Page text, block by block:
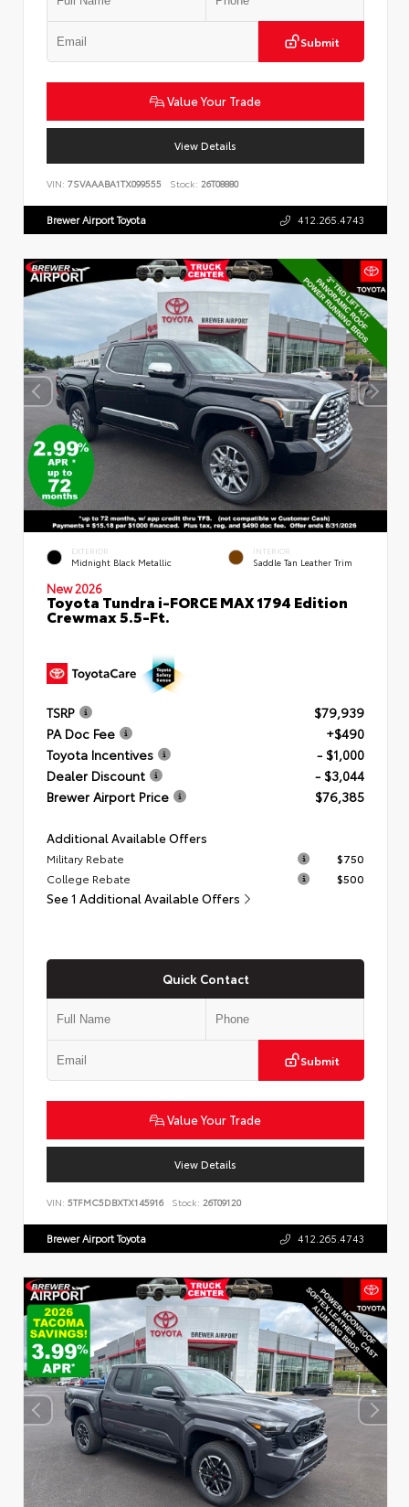
Submit
Value Your Trade
View Details
VIN: 7SVAAABA1TX099555 Stock: 26T08880
Brewer Airport Toyota 412.265.4743
EXTERIOR
Midnight Black Metallic
INTERIOR
Saddle Tan Leather Trim
New 2026
Toyota Tundra i-FORCE MAX 1794 Edition
Crewmax 5.5-Ft.
TSRP
$79,939
PA Doc Fee
+$490
Toyota Incentives
- $1,000
Dealer Discount
- $3,044
Brewer Airport Price
$76,385
Additional Available Offers
Military Rebate
$750
College Rebate
$500
See 1 Additional Available Offers
Quick Contact
Submit
Value Your Trade
View Details
VIN: 5TFMC5DBXTX145916 Stock: 26T09120
Brewer Airport Toyota 412.265.4743